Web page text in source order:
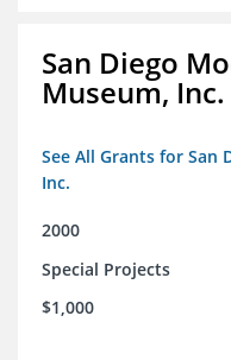
San Diego
Museum, Inc.
See All Grants for San
Inc.
2000
Special Projects
$1,000